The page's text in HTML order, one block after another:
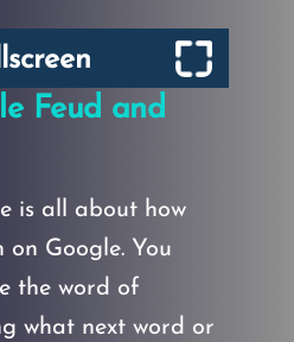
Feud and
is all about how
on Google. You
the word of
what next word or